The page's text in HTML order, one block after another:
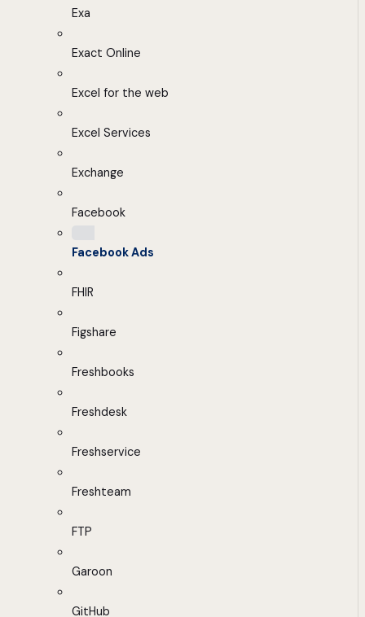
Exa
Exact Online
Excel for the web
Excel Services
Exchange
Facebook
Facebook Ads
FHIR
Figshare
Freshbooks
Freshdesk
Freshservice
Freshteam
FTP
Garoon
GitHub